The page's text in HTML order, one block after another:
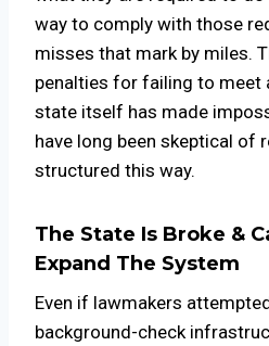
way to comply with those
misses that mark by miles.
penalties for failing to meet
state itself has made
have long been skeptical of
structured this way.
The State Is Broke &
Expand The System
Even if lawmakers
background-check